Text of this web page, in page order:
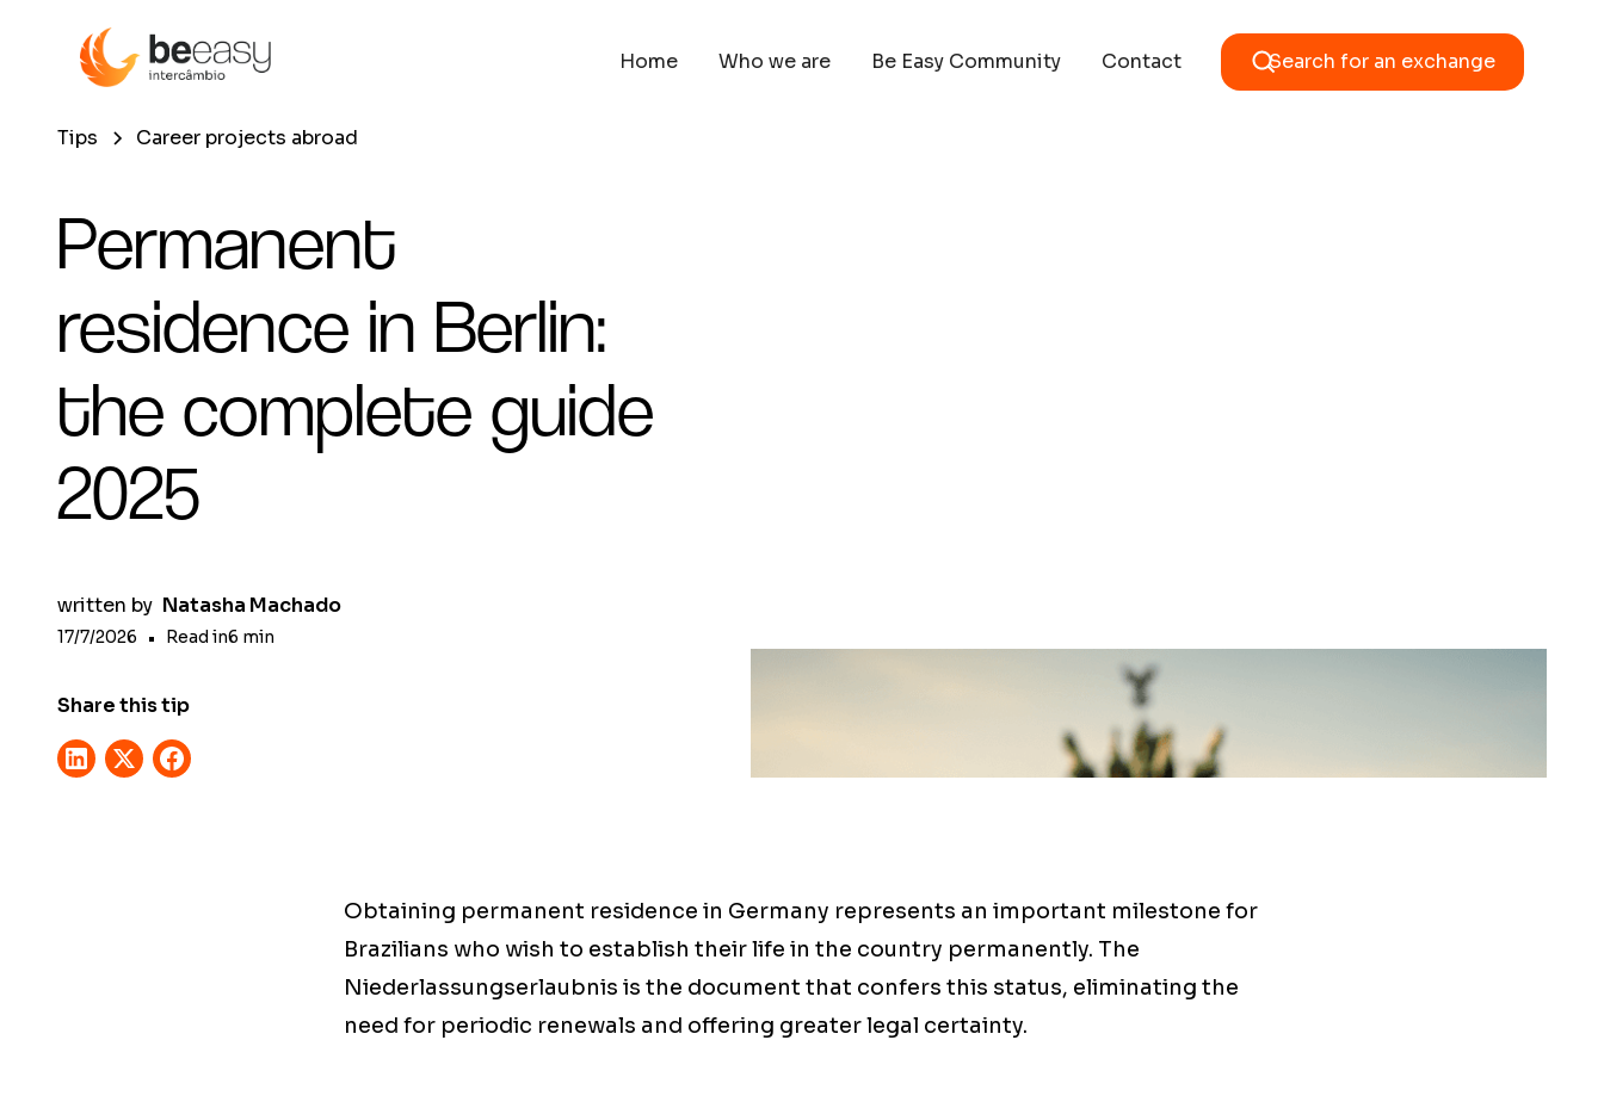
Home Who we are Be Easy Community Contact Search for an exchange
Tips Career projects abroad
Permanent
residence in Berlin:
the complete guide
2025
written by Natasha Machado
17/7/2026 • Read in6 min
Share this tip
Obtaining permanent residence in Germany represents an important milestone for
Brazilians who wish to establish their life in the country permanently. The
Niederlassungserlaubnis is the document that confers this status, eliminating the
need for periodic renewals and offering greater legal certainty.